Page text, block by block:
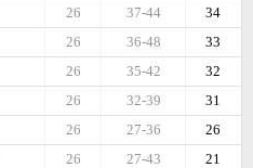
34
37-44
26
33
36-48
26
32
35-42
26
31
32-39
26
26
27-36
26
21
27-43
26